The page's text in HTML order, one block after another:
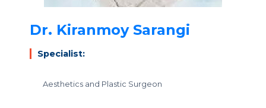
Dr. Kiranmoy Sarangi
Specialist:
Aesthetics and Plastic Surgeon